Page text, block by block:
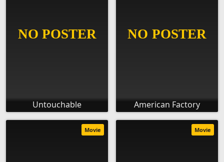
Untouchable American Factory
Movie Movie